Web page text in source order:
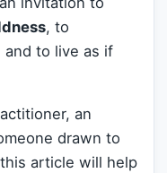
, to
and to live as if
an
drawn to
article will help